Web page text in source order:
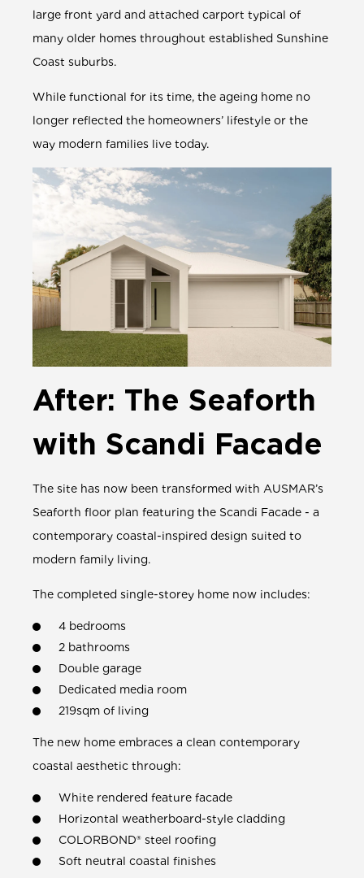
large front yard and attached carport typical of
many older homes throughout established Sunshine
Coast suburbs.
While functional for its time, the ageing home no
longer reflected the homeowners’ lifestyle or the
way modern families live today.
After: The Seaforth
with Scandi Facade
The site has now been transformed with AUSMAR’s
Seaforth floor plan featuring the Scandi Facade - a
contemporary coastal-inspired design suited to
modern family living.
The completed single-storey home now includes:
4 bedrooms
2 bathrooms
Double garage
Dedicated media room
219sqm of living
The new home embraces a clean contemporary
coastal aesthetic through:
White rendered feature facade
Horizontal weatherboard-style cladding
COLORBOND® steel roofing
Soft neutral coastal finishes